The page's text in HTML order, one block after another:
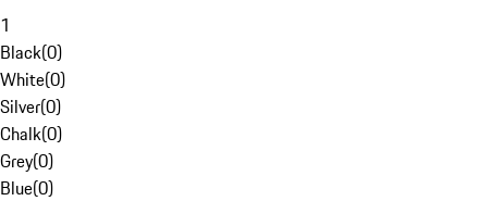
1
Black(0)
White(0)
Silver(0)
Chalk(0)
Grey(0)
Blue(0)